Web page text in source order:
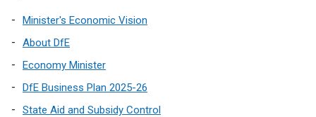
Minister's Economic Vision
About DfE
Economy Minister
DfE Business Plan 2025-26
State Aid and Subsidy Control